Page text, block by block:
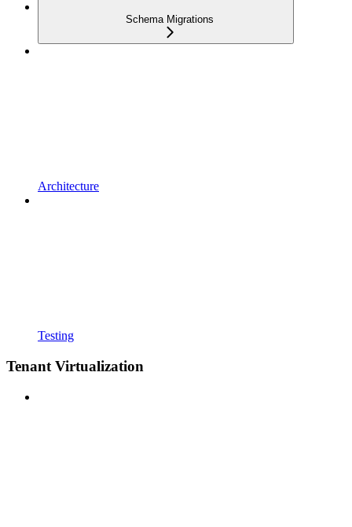
Schema Migrations
Architecture
Testing
Tenant Virtualization